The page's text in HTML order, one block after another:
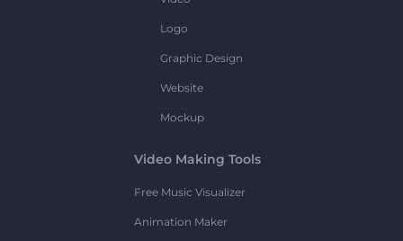
Logo
Graphic Design
Website
Mockup
Video Making Tools
Free Music Visualizer
Animation Maker